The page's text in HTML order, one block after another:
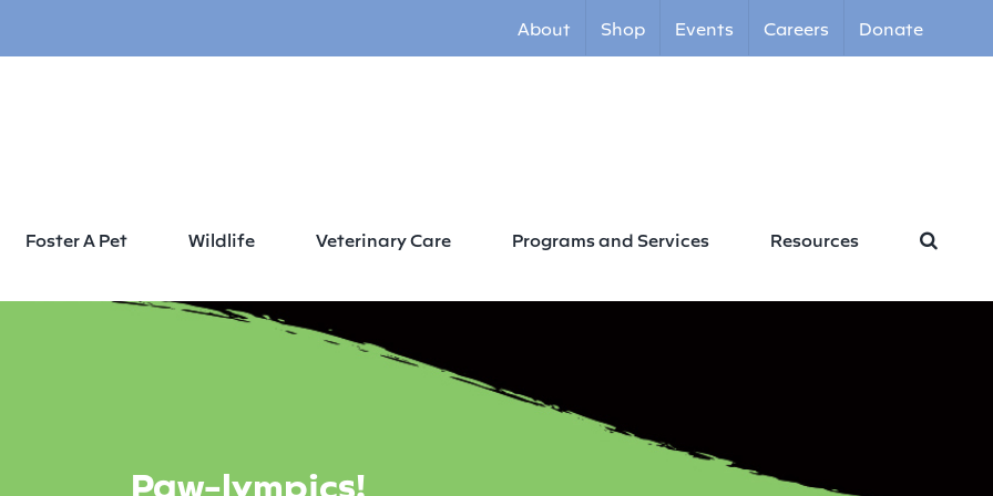
About Shop Events Careers Donate
Foster A Pet Wildlife Veterinary Care Programs and Services Resources
Paw-lympics!